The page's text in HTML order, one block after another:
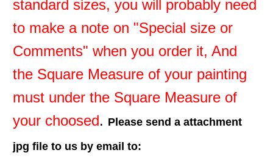
standard sizes, you will probably need
to make a note on "Special size or
Comments" when you order it, And
the Square Measure of your painting
must under the Square Measure of
your choosed. Please send a attachment
jpg file to us by email to: